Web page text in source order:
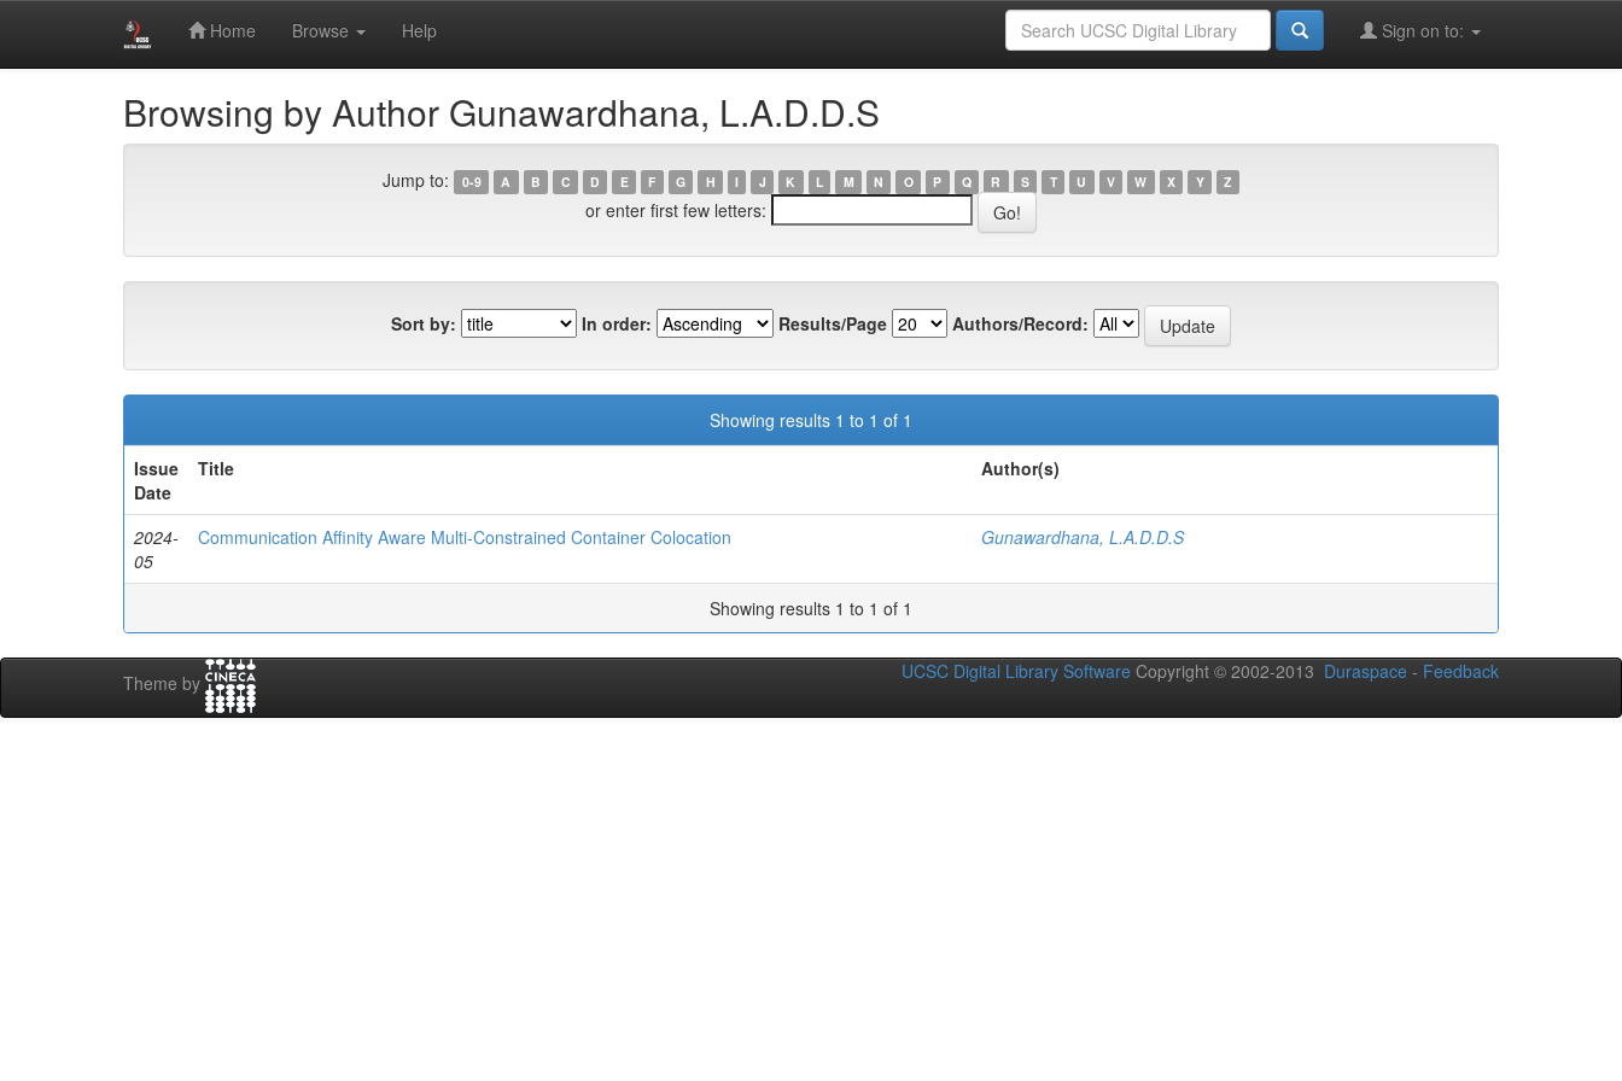
Home Browse Help Sign on to:
Digital Library of University of Colombo School of Computing
Browsing by Author Gunawardhana, L.A.D.D.S
Jump to: 0-9 A B C D E F G H I J K L M N O P Q R S T U V W X Y Z
or enter first few letters:
Sort by: In order: Results/Page Authors/Record:
Showing results 1 to 1 of 1
Issue
Date
Title Author(s)
2024-
05
Communication Affinity Aware Multi-Constrained Container Colocation Gunawardhana, L.A.D.D.S
Showing results 1 to 1 of 1
Theme by
UCSC Digital Library Software Copyright © 2002-2013 Duraspace - Feedback